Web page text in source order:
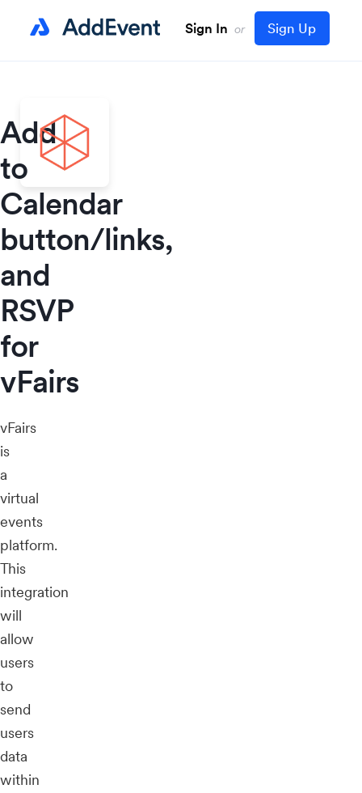
Sign In or Sign Up
Add
to
Calendar
button/links,
and
RSVP
for
vFairs
vFairs
is
a
virtual
events
platform.
This
integration
will
allow
users
to
send
users
data
within